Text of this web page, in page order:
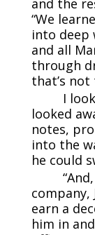
and the
“We
into deep
and all
through
that’s not
I
looked
notes,
into the
he could
company,
earn a
him in